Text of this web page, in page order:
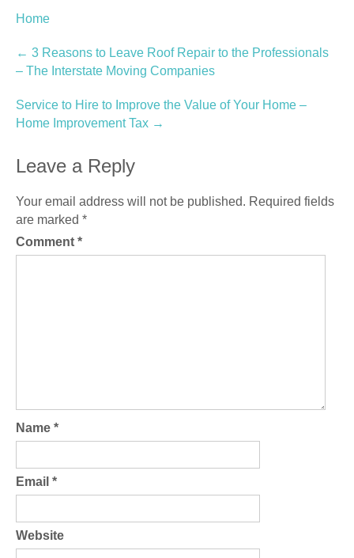
Home
Post
navigation
← 3 Reasons to Leave Roof Repair to the Professionals
– The Interstate Moving Companies
Service to Hire to Improve the Value of Your Home –
Home Improvement Tax →
Leave a Reply
Your email address will not be published. Required fields
are marked *
Comment *
Name *
Email *
Website